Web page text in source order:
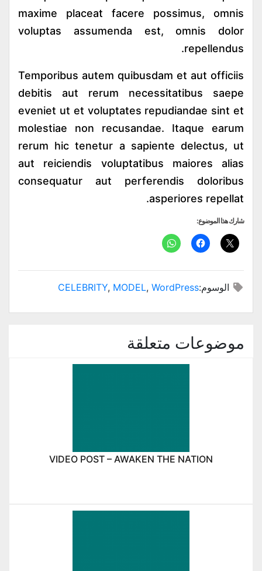
maxime placeat facere possimus, omnis
voluptas assumenda est, omnis dolor
repellendus.
Temporibus autem quibusdam et aut officiis
debitis aut rerum necessitatibus saepe
eveniet ut et voluptates repudiandae sint et
molestiae non recusandae. Itaque earum
rerum hic tenetur a sapiente delectus, ut
aut reiciendis voluptatibus maiores alias
consequatur aut perferendis doloribus
asperiores repellat.
شارك هذا الموضوع:
الوسوم: CELEBRITY, MODEL, WordPress
موضوعات متعلقة
VIDEO POST – AWAKEN THE NATION